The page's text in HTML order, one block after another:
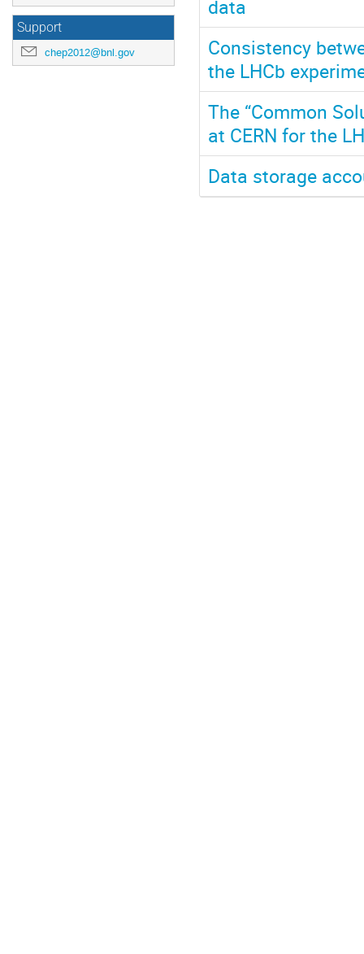
Support
chep2012@bnl.gov
data
Consistency
the LHCb
The “Common
at CERN for the
Data storage